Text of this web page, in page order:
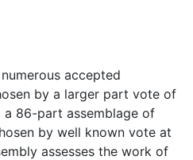
accepted
by a larger part vote of
86-part assemblage of
by well known vote at
assesses the work of